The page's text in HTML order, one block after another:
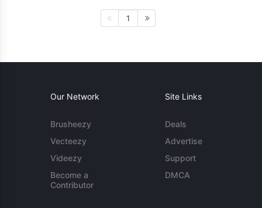
1
Our Network
Brusheezy
Vecteezy
Videezy
Become a
Contributor
Site Links
Deals
Advertise
Support
DMCA